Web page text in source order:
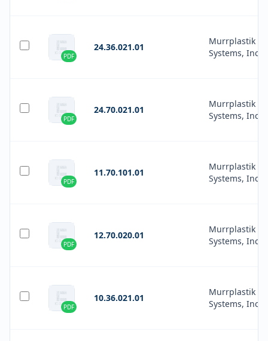
PDF
24.36.021.01
Murrplastik
Systems, Inc.
PDF
24.70.021.01
Murrplastik
Systems, Inc.
PDF
11.70.101.01
Murrplastik
Systems, Inc.
PDF
12.70.020.01
Murrplastik
Systems, Inc.
PDF
10.36.021.01
Murrplastik
Systems, Inc.